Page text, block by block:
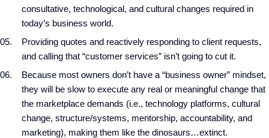
consultative, technological, and cultural changes required in
today’s business world.
Providing quotes and reactively responding to client requests,
and calling that “customer services” isn’t going to cut it.
Because most owners don’t have a “business owner” mindset,
they will be slow to execute any real or meaningful change that
the marketplace demands (i.e., technology platforms, cultural
change, structure/systems, mentorship, accountability, and
marketing), making them like the dinosaurs…extinct.